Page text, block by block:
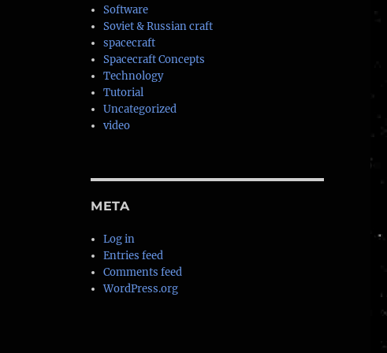
Software
Soviet & Russian craft
spacecraft
Spacecraft Concepts
Technology
Tutorial
Uncategorized
video
META
Log in
Entries feed
Comments feed
WordPress.org